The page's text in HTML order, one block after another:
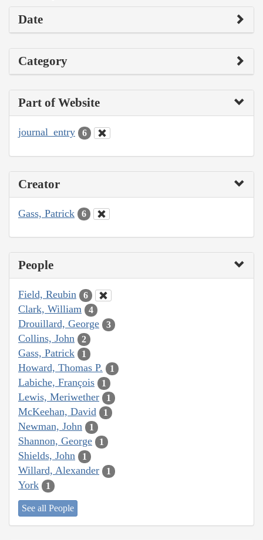
Date
Category
Part of Website
journal_entry 6
Creator
Gass, Patrick 6
People
Field, Reubin 6
Clark, William 4
Drouillard, George 3
Collins, John 2
Gass, Patrick 1
Howard, Thomas P. 1
Labiche, François 1
Lewis, Meriwether 1
McKeehan, David 1
Newman, John 1
Shannon, George 1
Shields, John 1
Willard, Alexander 1
York 1
See all People